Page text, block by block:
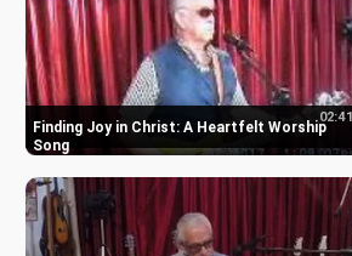
Finding Joy in Christ: A Heartfelt Worship
Song
02:41